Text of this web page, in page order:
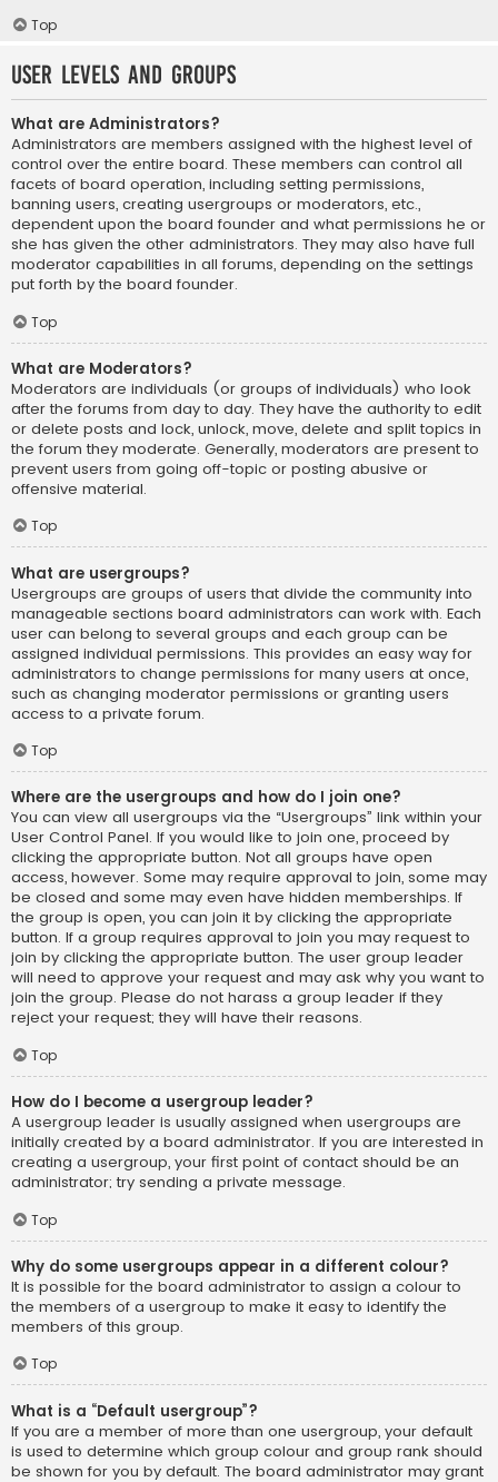
Top
User Levels and Groups
What are Administrators?
Administrators are members assigned with the highest level of
control over the entire board. These members can control all
facets of board operation, including setting permissions,
banning users, creating usergroups or moderators, etc.,
dependent upon the board founder and what permissions he or
she has given the other administrators. They may also have full
moderator capabilities in all forums, depending on the settings
put forth by the board founder.
Top
What are Moderators?
Moderators are individuals (or groups of individuals) who look
after the forums from day to day. They have the authority to edit
or delete posts and lock, unlock, move, delete and split topics in
the forum they moderate. Generally, moderators are present to
prevent users from going off-topic or posting abusive or
offensive material.
Top
What are usergroups?
Usergroups are groups of users that divide the community into
manageable sections board administrators can work with. Each
user can belong to several groups and each group can be
assigned individual permissions. This provides an easy way for
administrators to change permissions for many users at once,
such as changing moderator permissions or granting users
access to a private forum.
Top
Where are the usergroups and how do I join one?
You can view all usergroups via the “Usergroups” link within your
User Control Panel. If you would like to join one, proceed by
clicking the appropriate button. Not all groups have open
access, however. Some may require approval to join, some may
be closed and some may even have hidden memberships. If
the group is open, you can join it by clicking the appropriate
button. If a group requires approval to join you may request to
join by clicking the appropriate button. The user group leader
will need to approve your request and may ask why you want to
join the group. Please do not harass a group leader if they
reject your request; they will have their reasons.
Top
How do I become a usergroup leader?
A usergroup leader is usually assigned when usergroups are
initially created by a board administrator. If you are interested in
creating a usergroup, your first point of contact should be an
administrator; try sending a private message.
Top
Why do some usergroups appear in a different colour?
It is possible for the board administrator to assign a colour to
the members of a usergroup to make it easy to identify the
members of this group.
Top
What is a “Default usergroup”?
If you are a member of more than one usergroup, your default
is used to determine which group colour and group rank should
be shown for you by default. The board administrator may grant